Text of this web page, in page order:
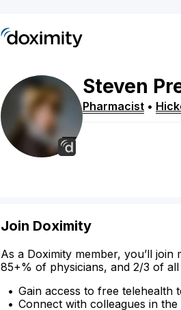
Steven
Pharmacist •
Join Doximity
As a Doximity member, you’ll
85+% of physicians, and 2/3 of
Gain access to free telehealth
Connect with colleagues in